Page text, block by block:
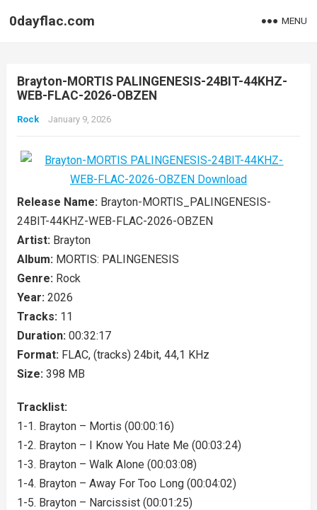
0dayflac.com MENU
Brayton-MORTIS PALINGENESIS-24BIT-44KHZ-
WEB-FLAC-2026-OBZEN
Rock January 9, 2026
Release Name: Brayton-MORTIS_PALINGENESIS-
24BIT-44KHZ-WEB-FLAC-2026-OBZEN
Artist: Brayton
Album: MORTIS: PALINGENESIS
Genre: Rock
Year: 2026
Tracks: 11
Duration: 00:32:17
Format: FLAC, (tracks) 24bit, 44,1 KHz
Size: 398 MB
Tracklist:
1-1. Brayton – Mortis (00:00:16)
1-2. Brayton – I Know You Hate Me (00:03:24)
1-3. Brayton – Walk Alone (00:03:08)
1-4. Brayton – Away For Too Long (00:04:02)
1-5. Brayton – Narcissist (00:01:25)